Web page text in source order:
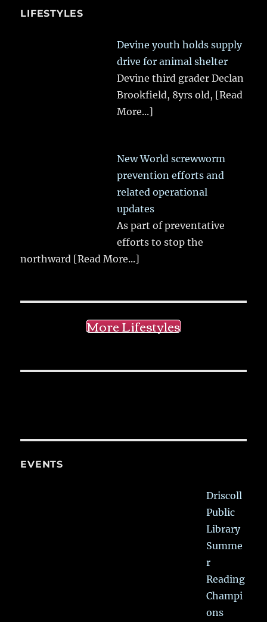
LIFESTYLES
Devine youth holds supply
drive for animal shelter
Devine third grader Declan
Brookfield, 8yrs old, [Read
More...]
New World screwworm
prevention efforts and
related operational
updates
As part of preventative
efforts to stop the
northward [Read More...]
More Lifestyles
EVENTS
Driscoll
Public
Library
Summe
r
Reading
Champi
ons